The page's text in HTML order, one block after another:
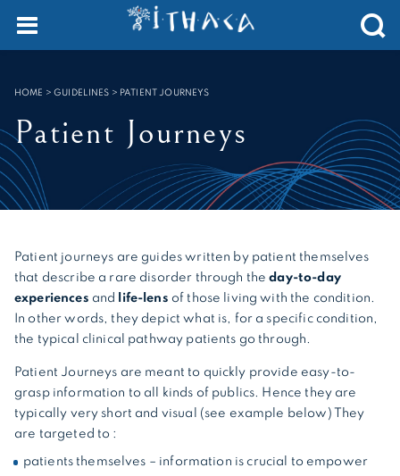
SEARCH :
HOME >GUIDELINES > PATIENT JOURNEYS
Patient Journeys
Patient journeys are guides written by patient themselves
that describe a rare disorder through theday-to-day
experiences and life-lens of those living with the condition.
In other words, they depict what is, for a specific condition,
the typical clinical pathway patients go through.
Patient Journeys are meant to quickly provide easy-to-
grasp information to all kinds of publics. Hence they are
typically very short and visual (see example below) They
are targeted to :
patients themselves – information is crucial to empower
Cookies management panel